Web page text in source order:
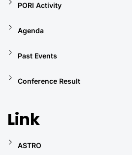
PORI Activity
Agenda
Past Events
Conference Result
Link
ASTRO